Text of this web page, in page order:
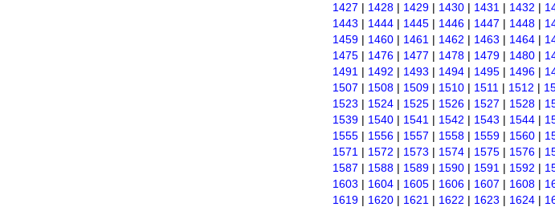
1427 | 1428 | 1429 | 1430 | 1431 | 1432 |
1443 | 1444 | 1445 | 1446 | 1447 | 1448 |
1459 | 1460 | 1461 | 1462 | 1463 | 1464 |
1475 | 1476 | 1477 | 1478 | 1479 | 1480 |
1491 | 1492 | 1493 | 1494 | 1495 | 1496 |
1507 | 1508 | 1509 | 1510 | 1511 | 1512 |
1523 | 1524 | 1525 | 1526 | 1527 | 1528 |
1539 | 1540 | 1541 | 1542 | 1543 | 1544 |
1555 | 1556 | 1557 | 1558 | 1559 | 1560 |
1571 | 1572 | 1573 | 1574 | 1575 | 1576 |
1587 | 1588 | 1589 | 1590 | 1591 | 1592 |
1603 | 1604 | 1605 | 1606 | 1607 | 1608 |
1619 | 1620 | 1621 | 1622 | 1623 | 1624 |